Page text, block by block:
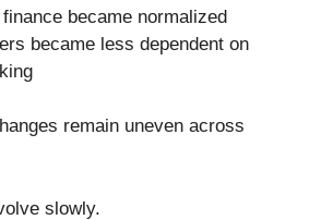
became normalized
became less dependent on
remain uneven across
slowly.